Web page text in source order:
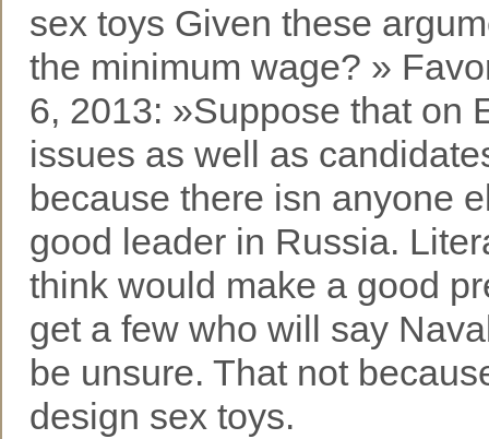
sex toys Given these
the minimum wage? »
6, 2013: »Suppose that on
issues as well as
because there isn anyone
good leader in Russia.
think would make a good
get a few who will say
be unsure. That not
design sex toys.